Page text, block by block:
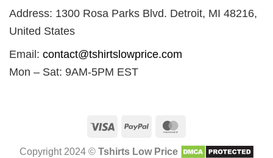
Address: 1300 Rosa Parks Blvd. Detroit, MI 48216,
United States
Email: contact@tshirtslowprice.com
Mon – Sat: 9AM-5PM EST
Visa PayPal
Copyright 2024 © Tshirts Low Price